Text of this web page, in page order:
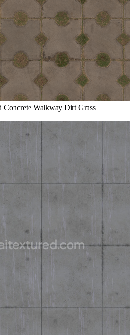
Concrete Walkway Dirt Grass